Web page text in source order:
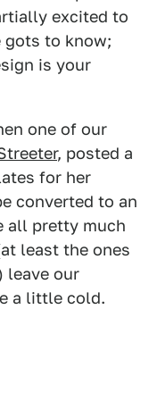
excited to
gots to know;
is your
one of our
, posted a
for her
converted to an
all pretty much
least the ones
leave our
a little cold.